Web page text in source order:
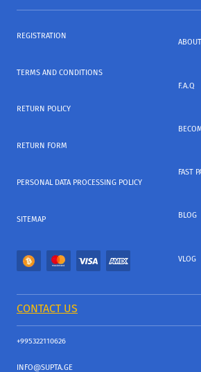
REGISTRATION
TERMS AND CONDITIONS
RETURN POLICY
RETURN FORM
PERSONAL DATA PROCESSING POLICY
SITEMAP
F.A.Q
FAST
BLOG
VLOG
CONTACT US
+995322110626
INFO@SUPTA.GE